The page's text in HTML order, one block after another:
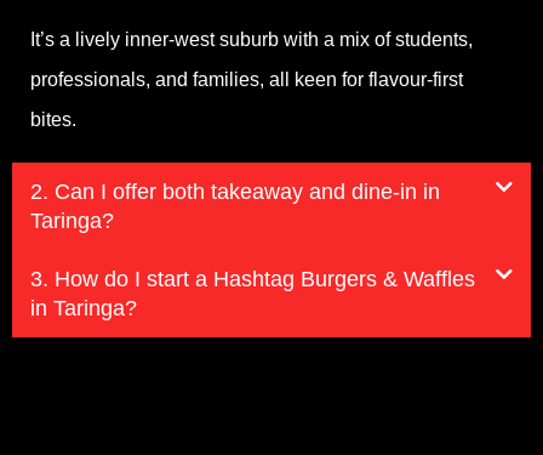
It’s a lively inner-west suburb with a mix of students,
professionals, and families, all keen for flavour-first
bites.
2. Can I offer both takeaway and dine-in in
Taringa?
3. How do I start a Hashtag Burgers & Waffles
in Taringa?